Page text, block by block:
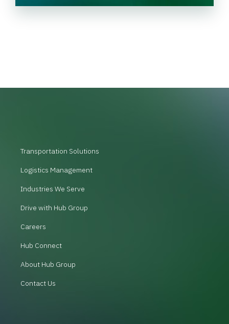
A
Transportation Solutions
Logistics Management
Industries We Serve
Drive with Hub Group
Careers
Hub Connect
About Hub Group
Contact Us